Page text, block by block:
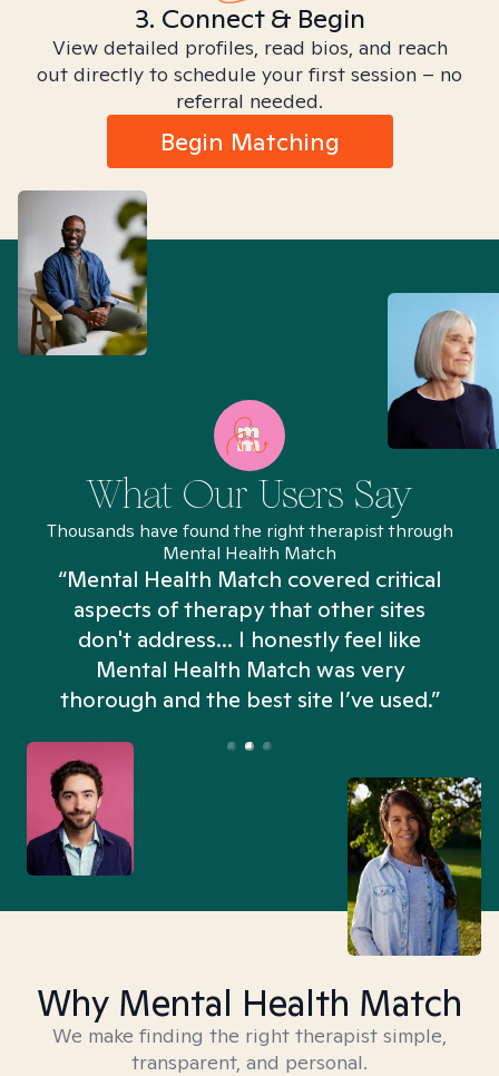
3. Connect & Begin
View detailed profiles, read bios, and reach
out directly to schedule your first session – no
referral needed.
Begin Matching
What Our Users Say
Thousands have found the right therapist through
Mental Health Match
“Mental Health Match covered critical
aspects of therapy that other sites
don't address... I honestly feel like
Mental Health Match was very
thorough and the best site I’ve used.”
Why Mental Health Match
We make finding the right therapist simple,
transparent, and personal.